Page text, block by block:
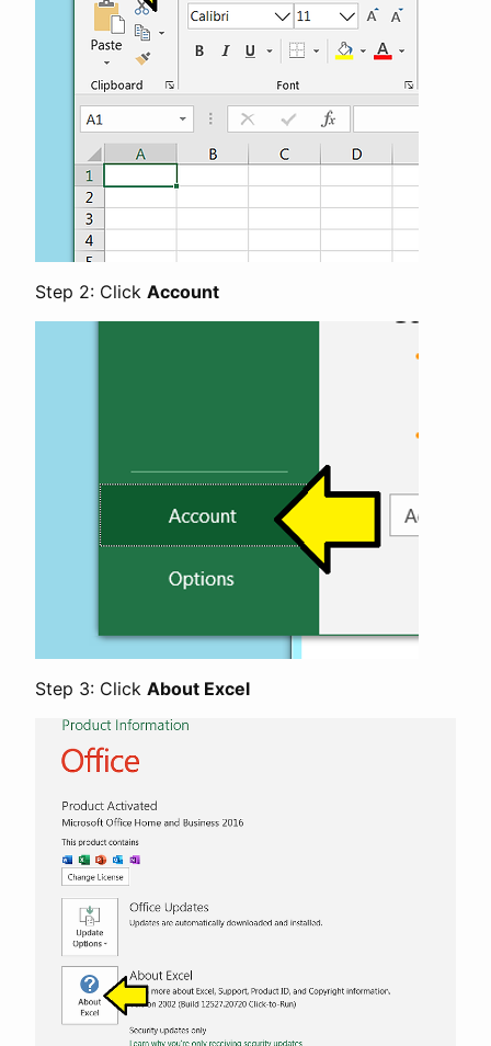
Step 2: Click Account
Step 3: Click About Excel